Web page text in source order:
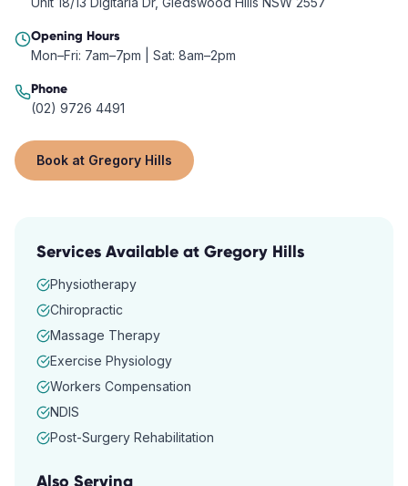
Opening Hours
Mon–Fri: 7am–7pm | Sat: 8am–2pm
Phone
(02) 9726 4491
Book at Gregory Hills
Services Available at Gregory Hills
Physiotherapy
Chiropractic
Massage Therapy
Exercise Physiology
Workers Compensation
NDIS
Post-Surgery Rehabilitation
Also Serving